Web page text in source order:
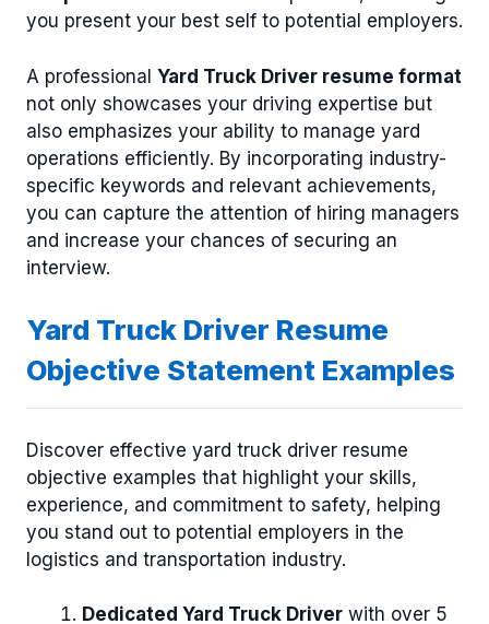
you present your best self to potential employers.
A professional Yard Truck Driver resume format
not only showcases your driving expertise but
also emphasizes your ability to manage yard
operations efficiently. By incorporating industry-
specific keywords and relevant achievements,
you can capture the attention of hiring managers
and increase your chances of securing an
interview.
Yard Truck Driver Resume
Objective Statement Examples
Discover effective yard truck driver resume
objective examples that highlight your skills,
experience, and commitment to safety, helping
you stand out to potential employers in the
logistics and transportation industry.
Dedicated Yard Truck Driver with over 5